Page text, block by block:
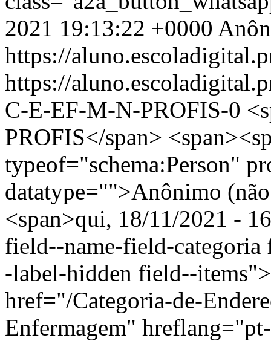
2021 19:13:22 +0000
https://
https://
C-E-EF-M-N-PROFIS-0
PROFIS</span>
typeof="schema:Person"
datatype="">Anônimo
<span>qui, 18/11/2021 -
field--name-field-
-label-hidden field--
href="/Categoria-de-
Enfermagem"